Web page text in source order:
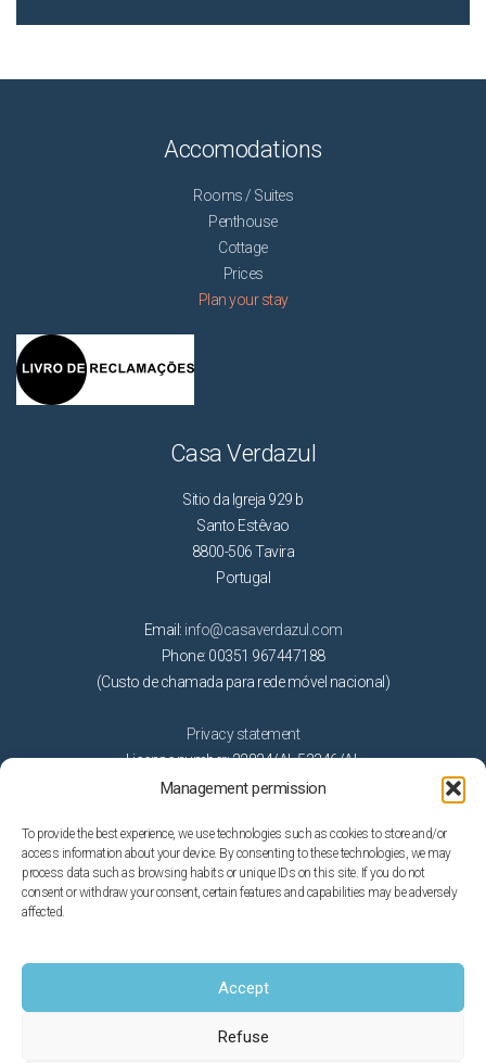
Management permission
To provide the best experience, we use technologies such as cookies to store and/or
access information about your device. By consenting to these technologies, we may
process data such as browsing habits or unique IDs on this site. If you do not
consent or withdraw your consent, certain features and capabilities may be adversely
affected.
Accept
Refuse
Accomodations
Rooms / Suites
Penthouse
Cottage
Prices
Plan your stay
Casa Verdazul
Sitio da Igreja 929 b
Santo Estêvao
8800-506 Tavira
Portugal
Email: info@casaverdazul.com
Phone: 00351 967447188
(Custo de chamada para rede móvel nacional)
Privacy statement
License number: 22824/AL 53346/AL
Activities
Beaches
Getting married in Algarve
Theme parks